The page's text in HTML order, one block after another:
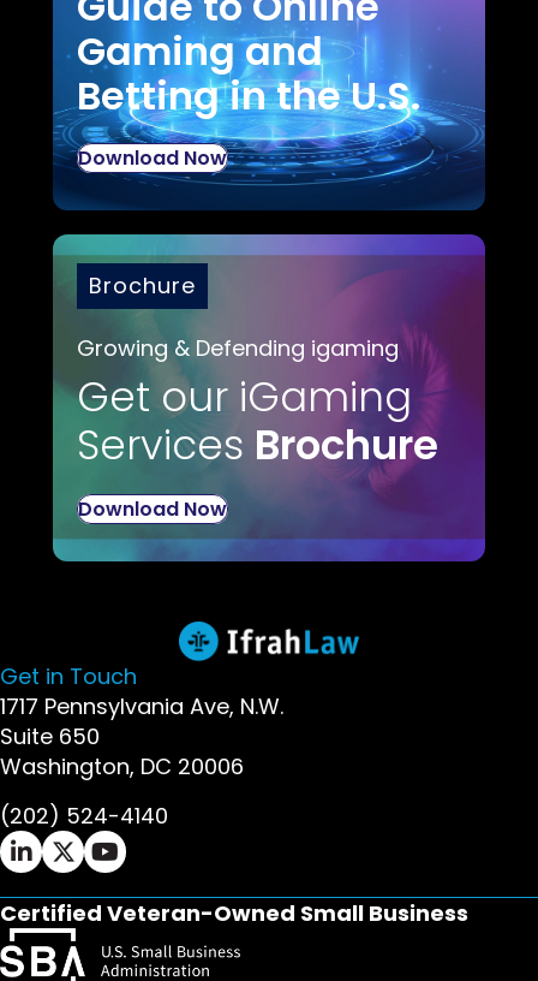
Gaming and
Betting in the U.S.
Download Now
Brochure
Growing & Defending igaming
Get our iGaming
Services Brochure
Download Now
Get in Touch
1717 Pennsylvania Ave, N.W.
Suite 650
Washington, DC 20006
(202) 524-4140
Ifrah Law LinkedIn page - opens in new window
Ifrah Law X (Twitter) page - opens in new
Ifrah Law YouTube page - opens in new
Certified Veteran-Owned Small Business